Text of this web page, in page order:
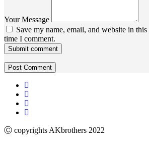
Your Message
Save my name, email, and website in
time I comment.
Submit comment
Ⓒ copyrights AKbrothers 2022